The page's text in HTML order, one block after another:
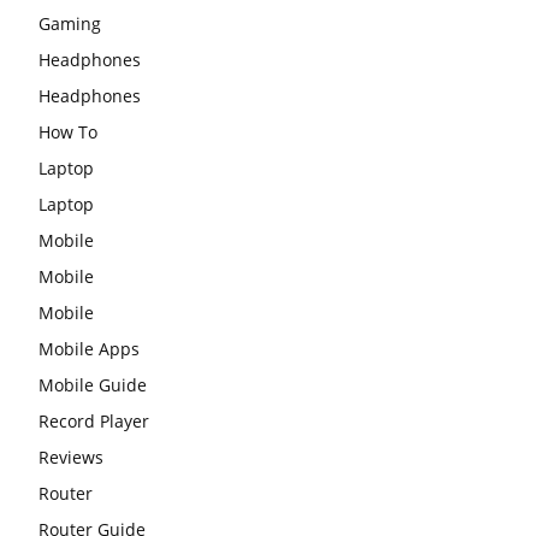
Gaming
Headphones
Headphones
How To
Laptop
Laptop
Mobile
Mobile
Mobile
Mobile Apps
Mobile Guide
Record Player
Reviews
Router
Router Guide